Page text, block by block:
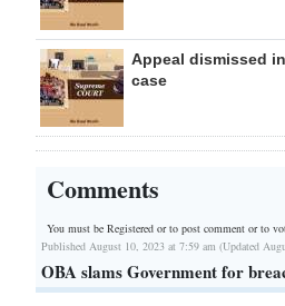
Appeal dismissed
case
Comments
You must be Registered orto post comment or to
Published August 10, 2023 at 7:59 am (Updated
OBA slams Government for